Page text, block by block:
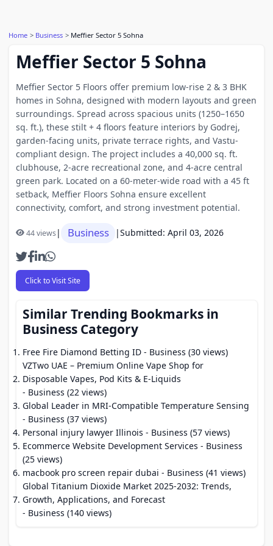
Home Business Meffier Sector 5 Sohna
Meffier Sector 5 Sohna
Meffier Sector 5 Floors offer premium low-rise 2 & 3 BHK
homes in Sohna, designed with modern layouts and green
surroundings. Spread across spacious units (1250–1650
sq. ft.), these stilt + 4 floors feature interiors by Godrej,
garden-facing units, private terrace rights, and Vastu-
compliant design. The project includes a 40,000 sq. ft.
clubhouse, 2-acre recreational zone, and 4-acre central
green park. Located on a 60-meter-wide road with a 45 ft
setback, Meffier Floors Sohna ensure excellent
connectivity, comfort, and strong investment potential.
44 views| Business |Submitted: April 03, 2026
Click to Visit Site
Similar Trending Bookmarks in
Business Category
Free Fire Diamond Betting ID - Business (30 views)
VZTwo UAE – Premium Online Vape Shop for
Disposable Vapes, Pod Kits & E-Liquids
- Business (22 views)
Global Leader in MRI-Compatible Temperature Sensing
- Business (37 views)
Personal injury lawyer Illinois - Business (57 views)
Ecommerce Website Development Services - Business
(25 views)
macbook pro screen repair dubai - Business (41 views)
Global Titanium Dioxide Market 2025-2032: Trends,
Growth, Applications, and Forecast
- Business (140 views)